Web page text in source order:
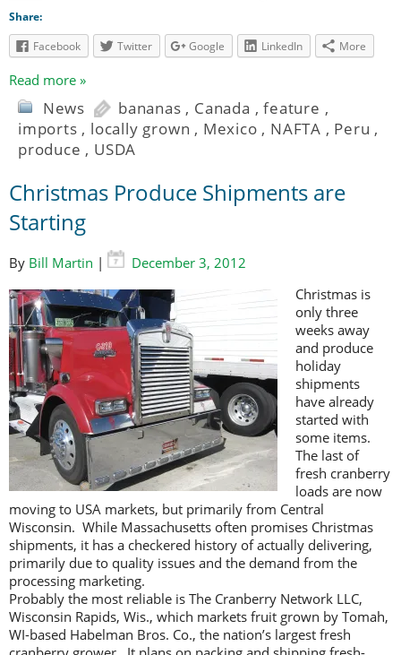
Share:
Facebook
Twitter Google LinkedIn More
Read more »
News bananas , Canada ,feature ,
imports , locally grown , Mexico , NAFTA , Peru ,
produce , USDA
Christmas Produce Shipments are
Starting
By Bill Martin |
December 3, 2012
Christmas is
only three
weeks away
and produce
holiday
shipments
have already
started with
some items.
The last of
fresh cranberry
loads are now
moving to USA markets, but primarily from Central
Wisconsin. While Massachusetts often promises Christmas
shipments, it has a checkered history of actually delivering,
primarily due to quality issues and the demand from the
processing marketing.
Probably the most reliable is The Cranberry Network LLC,
Wisconsin Rapids, Wis., which markets fruit grown by Tomah,
WI-based Habelman Bros. Co., the nation’s largest fresh